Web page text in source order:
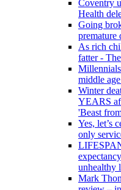
Coventry
Health
Going
premature
As rich
fatter -
middle
Winter
YEARS
'Beast
Yes, let’s
only
unhealthy
Mark